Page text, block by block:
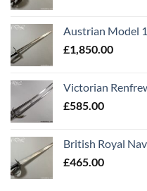
Austrian Model
£1,850.00
Victorian
£585.00
British Royal
£465.00